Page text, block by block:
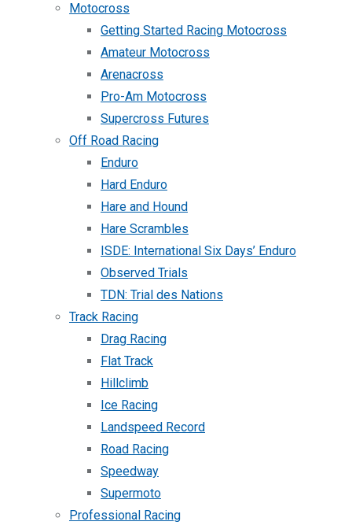
Motocross
Getting Started Racing Motocross
Amateur Motocross
Arenacross
Pro-Am Motocross
Supercross Futures
Off Road Racing
Enduro
Hard Enduro
Hare and Hound
Hare Scrambles
ISDE: International Six Days’ Enduro
Observed Trials
TDN: Trial des Nations
Track Racing
Drag Racing
Flat Track
Hillclimb
Ice Racing
Landspeed Record
Road Racing
Speedway
Supermoto
Professional Racing